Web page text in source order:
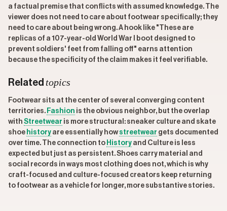
a factual premise that conflicts with assumed knowledge. The
viewer does not need to care about footwear specifically; they
need to care about being wrong. A hook like "These are
replicas of a 107-year-old World War I boot designed to
prevent soldiers' feet from falling off" earns attention
because the specificity of the claim makes it feel verifiable.
Related topics
Footwear sits at the center of several converging content
territories. Fashion is the obvious neighbor, but the overlap
with Streetwear is more structural: sneaker culture and skate
shoe history are essentially howstreetwear gets documented
over time. The connection to History and Culture is less
expected but just as persistent. Shoes carry material and
social records in ways most clothing does not, which is why
craft-focused and culture-focused creators keep returning
to footwear as a vehicle for longer, more substantive stories.